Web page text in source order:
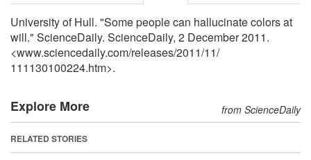
University of Hull. "Some people can hallucinate colors at
will." ScienceDaily. ScienceDaily, 2 December 2011.
<www.sciencedaily.com/releases/2011/11/
111130100224.htm>.
Explore More from ScienceDaily
RELATED STORIES